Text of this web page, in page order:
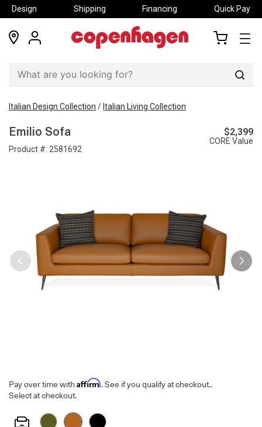
Design Shipping Financing Quick Pay
locations
my
Italian Design Collection / Italian Living Collection
Emilio Sofa
Product #: 2581692
$2,399
CORE Value
Pay over time with Affirm. See if you qualify at checkout..
Select at checkout.
Print